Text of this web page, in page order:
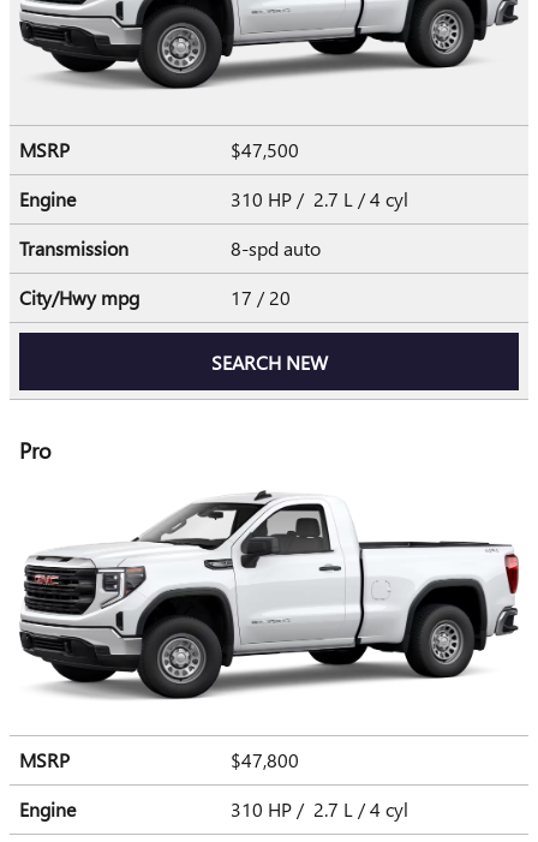
MSRP
$47,500
Engine
310 HP / 2.7 L / 4 cyl
Transmission
8-spd auto
City/Hwympg 17 / 20
SEARCH NEW
Pro
MSRP
$47,800
Engine
310 HP / 2.7 L / 4 cyl